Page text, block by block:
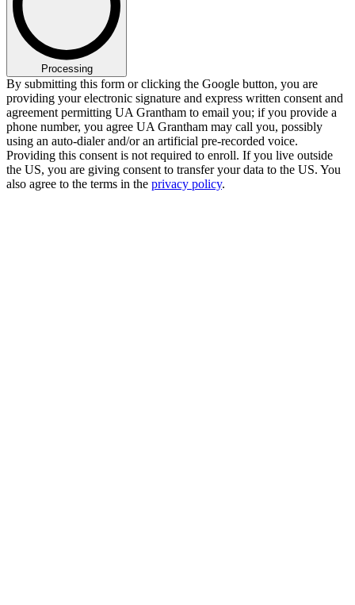
Processing
By submitting this form or clicking the Google button, you are
providing your electronic signature and express written consent and
agreement permitting UA Grantham to email you; if you provide a
phone number, you agree UA Grantham may call you, possibly
using an auto-dialer and/or an artificial pre-recorded voice.
Providing this consent is not required to enroll. If you live outside
the US, you are giving consent to transfer your data to the US. You
also agree to the terms in the privacy policy.